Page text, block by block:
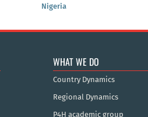
Nigeria
WHAT WE DO
Country Dynamics
Regional Dynamics
P4H academic group